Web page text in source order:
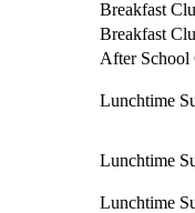
Breakfast
Breakfast
After School
Lunchtime
Lunchtime
Lunchtime